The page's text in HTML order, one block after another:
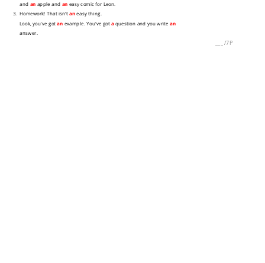
and an apple and an easy comic for Leon.
3. Homework! That isn'taneasy thing.
Look, you've gotan example. You've gotaquestion and you writean
answer.
/7P